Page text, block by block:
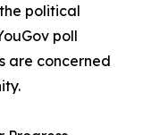
political
poll
are concerned